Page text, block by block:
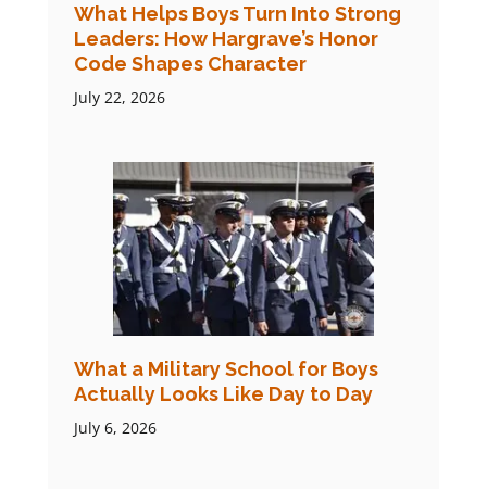
What Helps Boys Turn Into Strong
Leaders: How Hargrave’s Honor
Code Shapes Character
July 22, 2026
What a Military School for Boys
Actually Looks Like Day to Day
July 6, 2026